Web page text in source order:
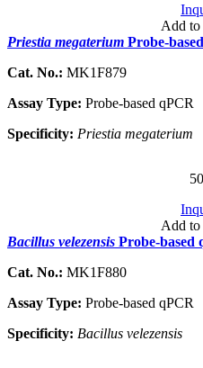
Add to
Priestia megaterium Probe-
Cat. No.: MK1F879
Assay Type: Probe-based qPCR
Specificity: Priestia megaterium
Add to
Bacillus velezensis Probe-based
Cat. No.: MK1F880
Assay Type: Probe-based qPCR
Specificity: Bacillus velezensis